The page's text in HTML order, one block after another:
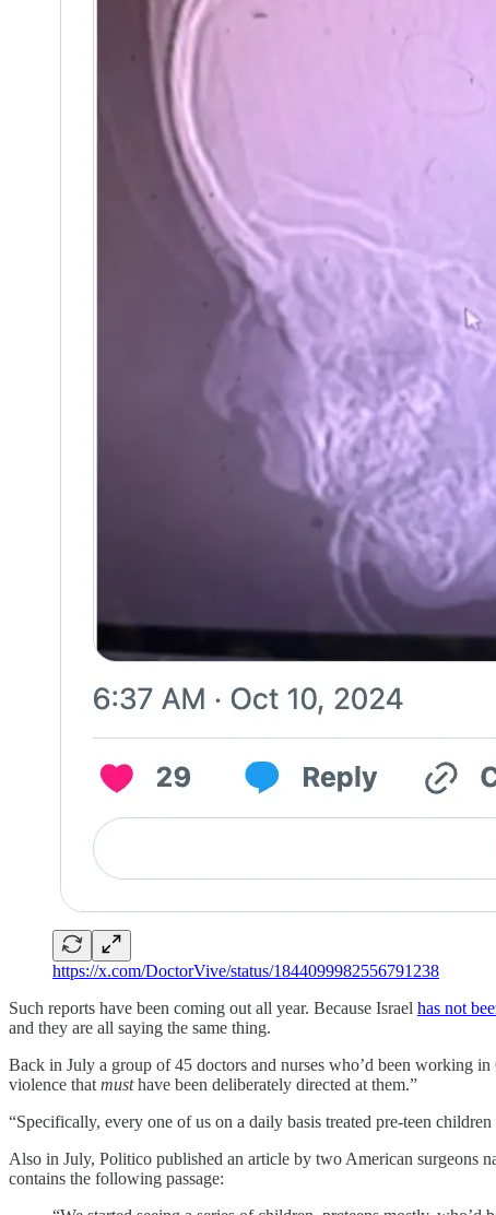
https://x.com/DoctorVive/status/1844099982556791238
Such reports have been coming out all year. Because Israel has not
and they are all saying the same thing.
Back in July a group of 45 doctors and nurses who’d been working in
violence that musthave been deliberately directed at them.”
“Specifically, every one of us on a daily basis treated pre-teen
Also in July, Politico published an article by two American surgeons
contains the following passage: